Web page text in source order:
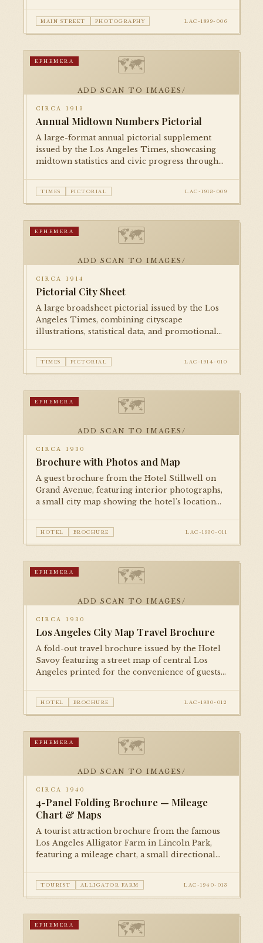
MAIN STREET PHOTOGRAPHY LAC-1899-006
🗺
ADD SCAN TO IMAGES/
EPHEMERA
CIRCA 1913
Annual Midtown Numbers Pictorial
A large-format annual pictorial supplement
issued by the Los Angeles Times, showcasing
midtown statistics and civic progress through
TIMES PICTORIAL LAC-1913-009
🗺
ADD SCAN TO IMAGES/
EPHEMERA
CIRCA 1914
Pictorial City Sheet
A large broadsheet pictorial issued by the Los
Angeles Times, combining cityscape
illustrations, statistical data, and promotional
TIMES PICTORIAL LAC-1914-010
🗺
ADD SCAN TO IMAGES/
EPHEMERA
CIRCA 1930
Brochure with Photos and Map
A guest brochure from the Hotel Stillwell on
Grand Avenue, featuring interior photographs,
a small city map showing the hotel's location
HOTEL BROCHURE LAC-1930-011
🗺
ADD SCAN TO IMAGES/
EPHEMERA
CIRCA 1930
Los Angeles City Map Travel Brochure
A fold-out travel brochure issued by the Hotel
Savoy featuring a street map of central Los
Angeles printed for the convenience of guests.
HOTEL BROCHURE LAC-1930-012
🗺
ADD SCAN TO IMAGES/
EPHEMERA
CIRCA 1940
4-Panel Folding Brochure — Mileage
Chart & Maps
A tourist attraction brochure from the famous
Los Angeles Alligator Farm in Lincoln Park,
featuring a mileage chart, a small directional
TOURIST ALLIGATOR FARM LAC-1940-013
🗺
EPHEMERA